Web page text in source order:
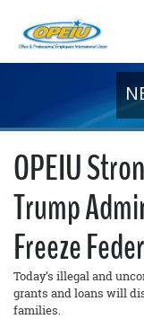
Member Resources
Local Union
Media Center
Need A Union?
OPEIU
Trump
Freeze
Today’s illegal and
grants and loans will
families.